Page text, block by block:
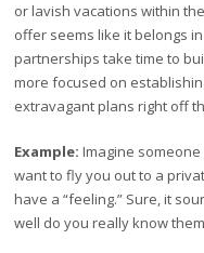
or lavish vacations within
offer seems like it belongs
partnerships take time to
more focused on
extravagant plans right off
Example: Imagine
want to fly you out to a
have a “feeling.” Sure, it
well do you really know